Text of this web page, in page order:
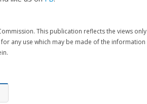
This publication reflects the views only
any use which may be made of the information